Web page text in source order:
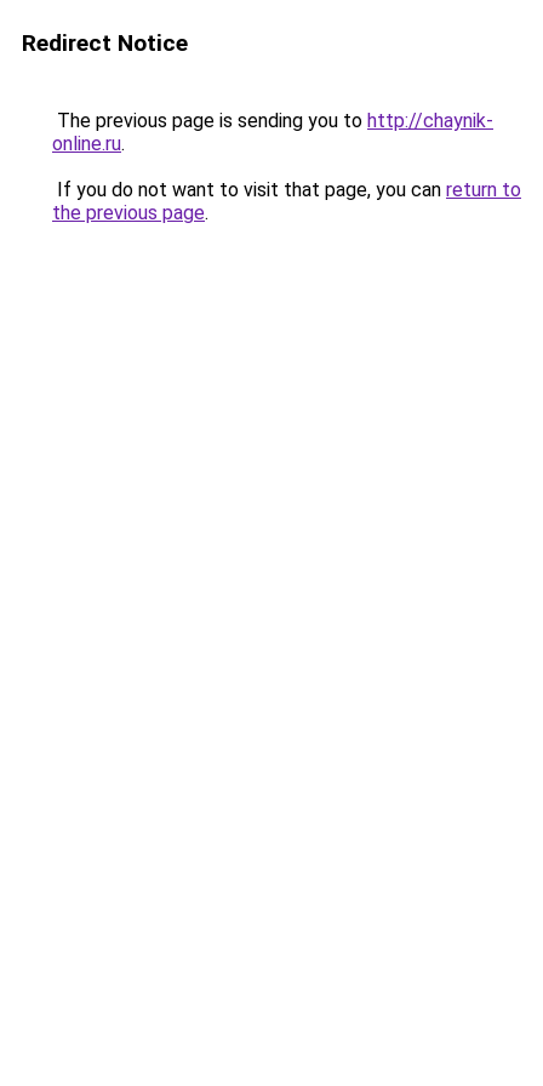
Redirect Notice
The previous page is sending you to http://chaynik-
online.ru.
If you do not want to visit that page, you can return to
the previous page.